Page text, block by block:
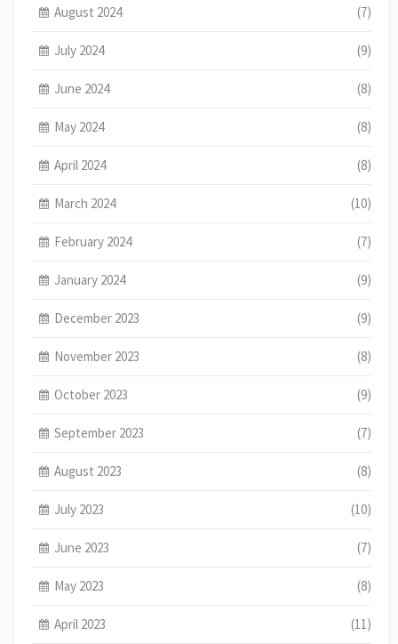
August 2024 (7)
July 2024 (9)
June 2024 (8)
May 2024 (8)
April 2024 (8)
March 2024 (10)
February 2024 (7)
January 2024 (9)
December 2023 (9)
November 2023 (8)
October 2023 (9)
September 2023 (7)
August 2023 (8)
July 2023 (10)
June 2023 (7)
May 2023 (8)
April 2023 (11)